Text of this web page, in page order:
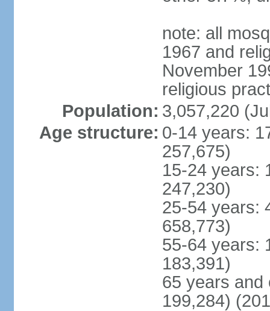
note: all
1967 and
November
religious
Population: 3,057,220
Age structure: 0-14 years:
257,675)
15-24 years:
247,230)
25-54 years:
658,773)
55-64 years:
183,391)
65 years and
199,284)